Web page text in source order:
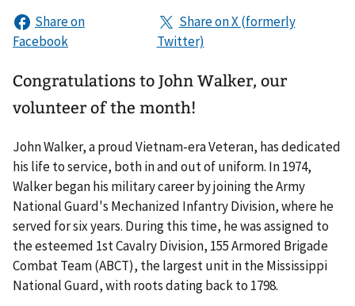
Congratulations to John Walker, our
volunteer of the month!
John Walker, a proud Vietnam-era Veteran, has dedicated
his life to service, both in and out of uniform. In 1974,
Walker began his military career by joining the Army
National Guard's Mechanized Infantry Division, where he
served for six years. During this time, he was assigned to
the esteemed 1st Cavalry Division, 155 Armored Brigade
Combat Team (ABCT), the largest unit in the Mississippi
National Guard, with roots dating back to 1798.